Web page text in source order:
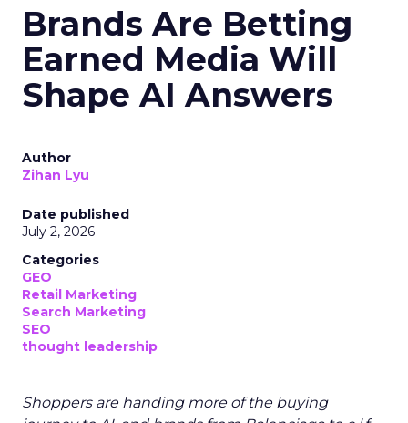
Brands Are Betting
Earned Media Will
Shape AI Answers
Author
Zihan Lyu
Date published
July 2, 2026
Categories
GEO
Retail Marketing
Search Marketing
SEO
thought leadership
Shoppers are handing more of the buying